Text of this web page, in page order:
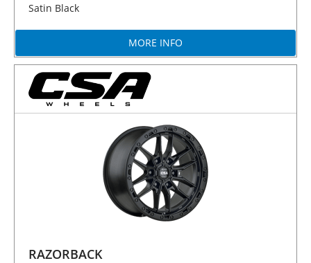
Satin Black
MORE INFO
RAZORBACK